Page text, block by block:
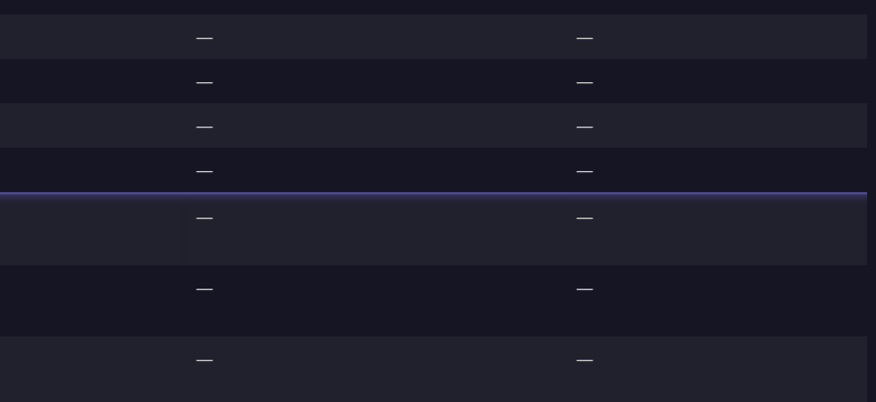
—
—
—
—
—
—
—
—
— —
— —
— —